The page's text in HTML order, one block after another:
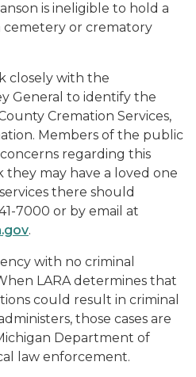
is ineligible to hold a
or crematory
closely with the
General to identify the
Cremation Services,
Members of the public
regarding this
may have a loved one
there should
7000 or by email at
.
with no criminal
LARA determines that
could result in criminal
those cases are
Department of
law enforcement.